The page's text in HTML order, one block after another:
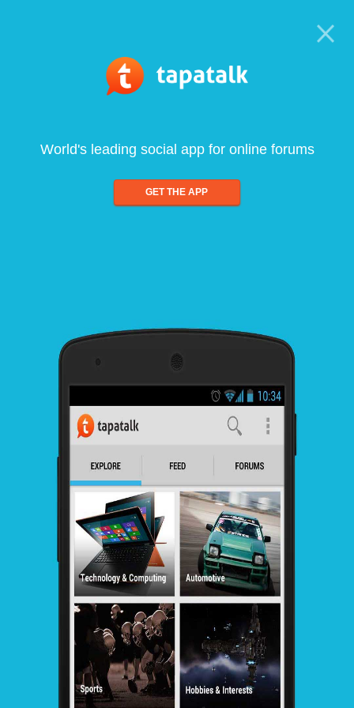
World's leading social app for online forums
GET THE APP